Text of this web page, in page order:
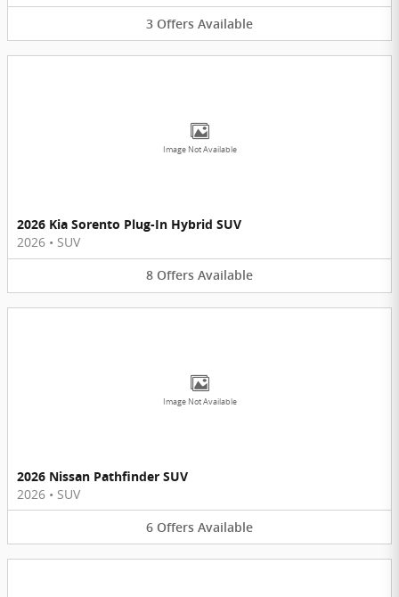
3 Offers Available
Image Not Available
2026 Kia Sorento Plug-In Hybrid SUV
2026 • SUV
8 Offers Available
Image Not Available
2026 Nissan Pathfinder SUV
2026 • SUV
6 Offers Available